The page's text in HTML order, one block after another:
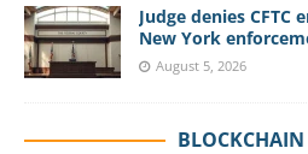
Judge denies
New York
August 5, 2026
BLOCKCHAIN